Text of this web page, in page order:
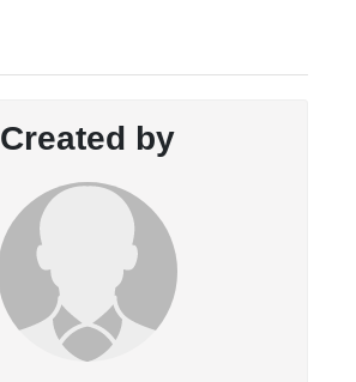
Created by